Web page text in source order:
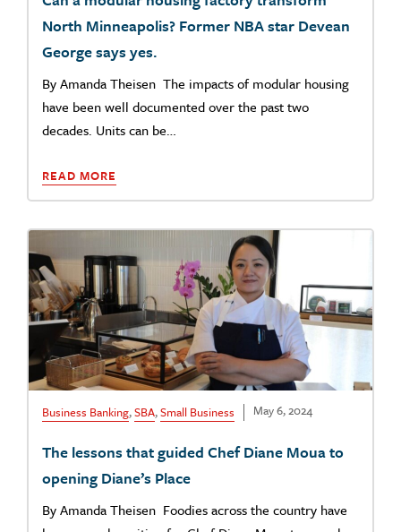
North Minneapolis? Former NBA star Devean
George says yes.
By Amanda Theisen The impacts of modular housing
have been well documented over the past two
decades. Units can be…
READ MORE
Business Banking,SBA,Small Business May 6, 2024
The lessons that guided Chef Diane Moua to
opening Diane’s Place
By Amanda Theisen Foodies across the country have